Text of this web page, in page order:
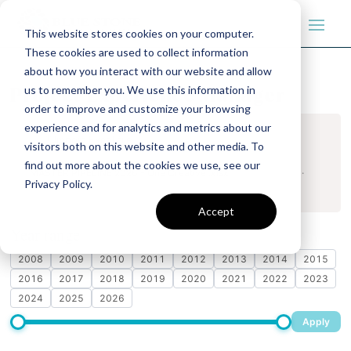
This website stores cookies on your computer.
These cookies are used to collect information
about how you interact with our website and allow
us to remember you. We use this information in
order to improve and customize your browsing
experience and for analytics and metrics about our
visitors both on this website and other media. To
find out more about the cookies we use, see our
Privacy Policy.
Accept
Project Experience Manager
MASTER PIPELINE 2026 - One Creative .xlsx · 895 projects ·
Updated May 19, 2026, 05:27 PM
2008
2009 2010 2011 2012 2013 2014
2015
2016
2017 2018 2019 2020 2021 2022
2023
2024
2025 2026
Apply